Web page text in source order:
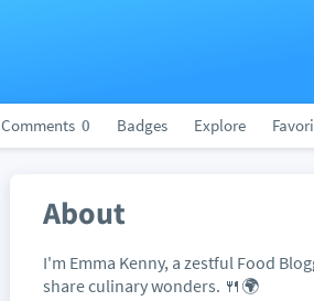
Comments 0 Badges Explore
About
I'm Emma Kenny, a zestful Food
share culinary wonders. 🍴🌍